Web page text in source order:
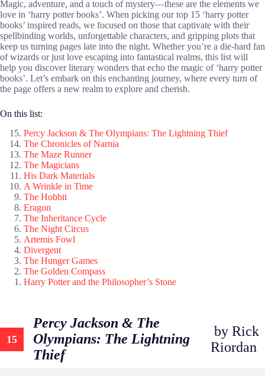
Magic, adventure, and a touch of mystery—these are the elements we
love in ‘harry potter books’. When picking our top 15 ‘harry potter
books’ inspired reads, we focused on those that captivate with their
spellbinding worlds, unforgettable characters, and gripping plots that
keep us turning pages late into the night. Whether you’re a die-hard fan
of wizards or just love escaping into fantastical realms, this list will
help you discover literary wonders that echo the magic of ‘harry potter
books’. Let’s embark on this enchanting journey, where every turn of
the page offers a new realm to explore and cherish.
On this list:
Percy Jackson & The Olympians: The Lightning Thief
The Chronicles of Narnia
The Maze Runner
The Magicians
His Dark Materials
A Wrinkle in Time
The Hobbit
Eragon
The Inheritance Cycle
The Night Circus
Artemis Fowl
Divergent
The Hunger Games
The Golden Compass
Harry Potter and the Philosopher’s Stone
15
Percy Jackson & The
Olympians: The Lightning
Thief
by Rick
Riordan